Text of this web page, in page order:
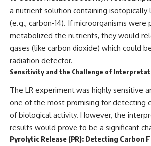
a nutrient solution containing isotopically
(e.g., carbon-14). If microorganisms were
metabolized the nutrients, they would
gases (like carbon dioxide) which could
radiation detector.
Sensitivity and the Challenge of
The LR experiment was highly sensitive
one of the most promising for detecting
of biological activity. However, the
results would prove to be a significant
Pyrolytic Release (PR): Detecting Carbon